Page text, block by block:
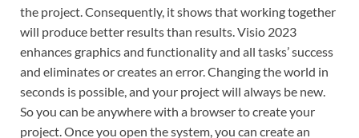
the project. Consequently, it shows that working together
will produce better results than results. Visio 2023
enhances graphics and functionality and all tasks’ success
and eliminates or creates an error. Changing the world in
seconds is possible, and your project will always be new.
So you can be anywhere with a browser to create your
project. Once you open the system, you can create an